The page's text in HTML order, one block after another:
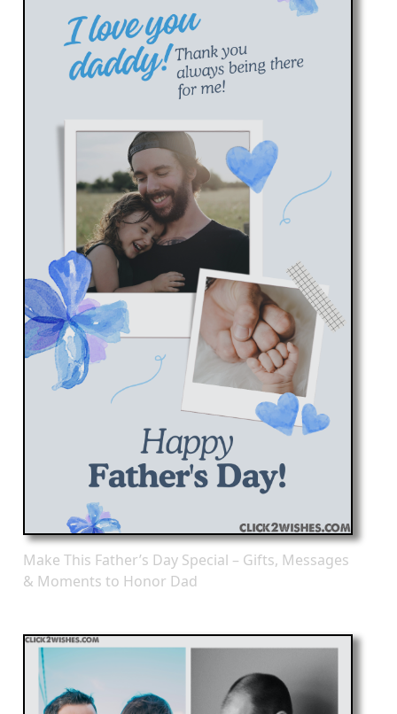
Make This Father’s Day Special – Gifts, Messages
& Moments to Honor Dad